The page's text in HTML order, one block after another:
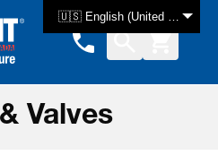
🇺🇸 English (United States)
Valves